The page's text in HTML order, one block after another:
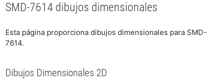
SMD-7614 dibujos dimensionales
Esta página proporciona dibujos dimensionales para SMD-
7614.
Dibujos Dimensionales 2D